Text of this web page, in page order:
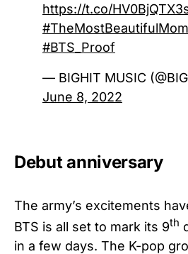
https://t.co/
#BTS_Proof
— BIGHIT MUSIC
June 8, 2022
Debut anniversary
The army’s excitements
BTS is all set to mark its 9th
in a few days. The K-pop